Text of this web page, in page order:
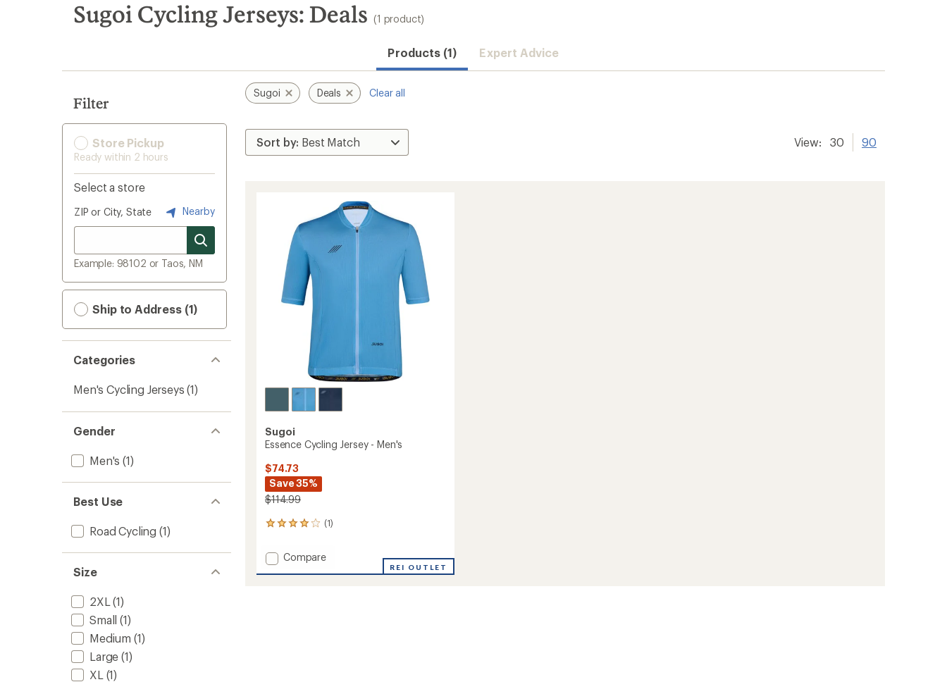
search
results
Sugoi Cycling Jerseys: Deals (1 product)
Products (1) Expert Advice
Filter
Store Pickup
Ready within 2 hours
Select a store
ZIP or City, State Nearby
Example: 98102 or Taos, NM
Ship to Address (1)
Categories
Men's Cycling Jerseys (1)
Gender
Men's (1)
Best Use
Road Cycling (1)
Size
2XL (1)
Small (1)
Medium (1)
Large (1)
XL (1)
Sugoi Deals Clear all
View: 30 90
Sugoi
Essence Cycling Jersey - Men's
$74.73
Save 35%
$114.99
(1)
1
with
an
average
Add
Compare
REI OUTLET